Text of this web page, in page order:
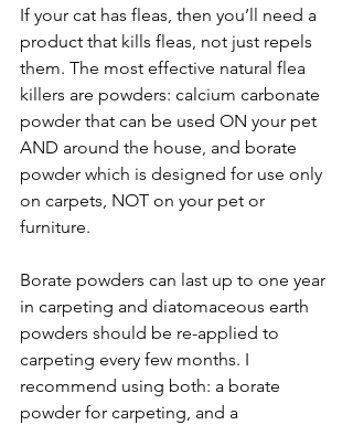
If your cat has fleas, then you’ll need a
product that kills fleas, not just repels
them. The most effective natural flea
killers are powders: calcium carbonate
powder that can be used ON your pet
AND around the house, and borate
powder which is designed for use only
on carpets, NOT on your pet or
furniture.
Borate powders can last up to one year
in carpeting and diatomaceous earth
powders should be re-applied to
carpeting every few months. I
recommend using both: a borate
powder for carpeting, and a